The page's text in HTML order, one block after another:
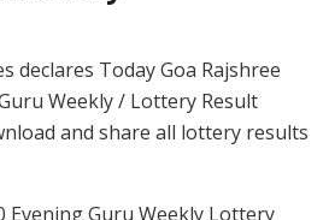
declares Today Goa Rajshree
Weekly / Lottery Result
and share all lottery results
Evening Guru Weekly Lottery